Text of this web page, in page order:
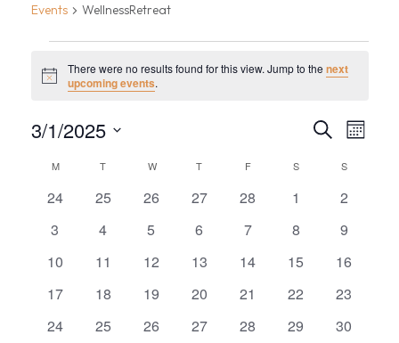
Events WellnessRetreat
EVENTS
Notice
There were no results found for this view. Jump to the next
upcoming events.
AND
SearchMonth
3/1/2025
date.CALENDAR
OF
EVENTS
MMONDAYT TUESDAYWWEDNESDAY
T THURSDAY
FFRIDAY SSATURDAY
SSUNDAY
0
24
0
25
0
26
0
27
0
28
0
1
0
2
0
3
0
4
0
5
0
6
0
7
0
8
0
9
0
10
0
11
0
12
0
13
0
14
0
15
0
16
0
17
0
18
0
19
0
20
0
21
0
22
0
23
0
24
0
25
0
26
0
27
0
28
0
29
0
30